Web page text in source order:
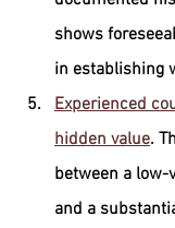
shows
in establishing
Experienced
hidden value.
between a low-
and a